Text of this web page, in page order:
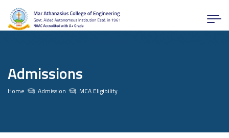
Admissions
Home Admission MCA Eligibility